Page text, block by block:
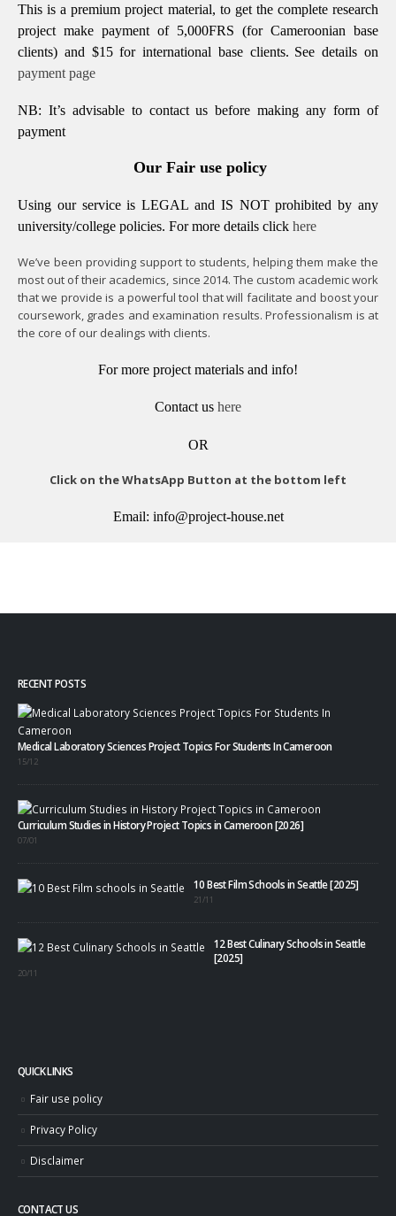
This is a premium project material, to get the complete research
project make payment of 5,000FRS (for Cameroonian base
clients) and $15 for international base clients. See details on
payment page
NB: It’s advisable to contact us before making any form of
payment
Our Fair use policy
Using our service is LEGAL and IS NOT prohibited by any
university/college policies. For more details click here
We’ve been providing support to students, helping them make the
most out of their academics, since 2014. The custom academic work
that we provide is a powerful tool that will facilitate and boost your
coursework, grades and examination results. Professionalism is at
the core of our dealings with clients.
For more project materials and info!
Contact us here
OR
Click on the WhatsApp Button at the bottom left
Email: info@project-house.net
RECENT POSTS
Medical Laboratory Sciences Project Topics For Students In Cameroon
15/12
Curriculum Studies in History Project Topics in Cameroon [2026]
07/01
10 Best Film Schools in Seattle [2025]
21/11
12 Best Culinary Schools in Seattle
[2025]
20/11
QUICK LINKS
Fair use policy
Privacy Policy
Disclaimer
CONTACT US